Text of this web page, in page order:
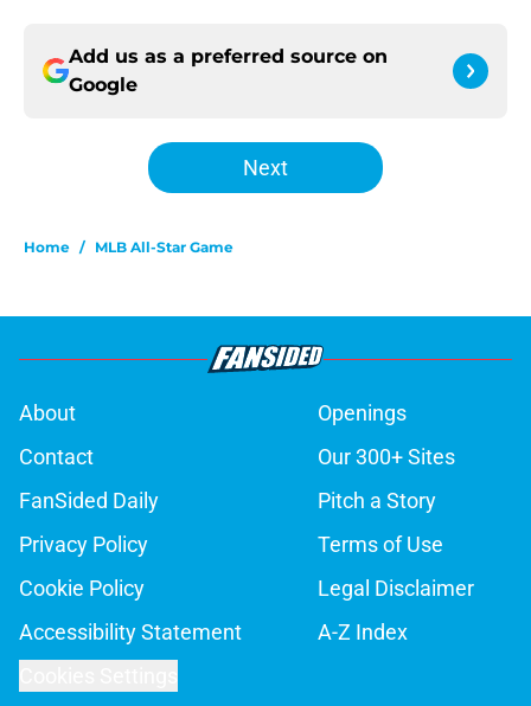
Add us as a preferred source on
Google
Next
Home / MLB All-Star Game
About
Openings
Contact
Our 300+ Sites
FanSided Daily
Pitch a Story
Privacy Policy
Terms of Use
Cookie Policy
Legal Disclaimer
Accessibility Statement
A-Z Index